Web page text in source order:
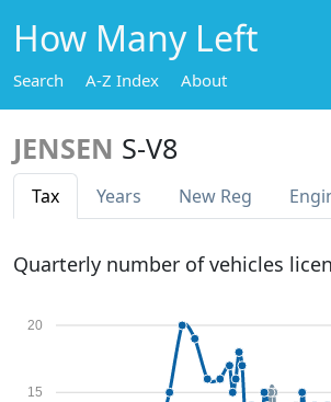
How Many Left
Search A-Z Index About
JENSEN S-V8
Tax Years New Reg
Quarterly number of vehicles
15
20